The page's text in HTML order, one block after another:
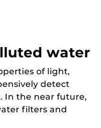
water
of light,
detect
In the near future,
filters and